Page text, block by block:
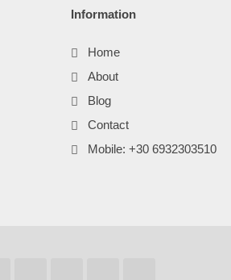
Information
Home
About
Blog
Contact
Mobile: +30 6932303510